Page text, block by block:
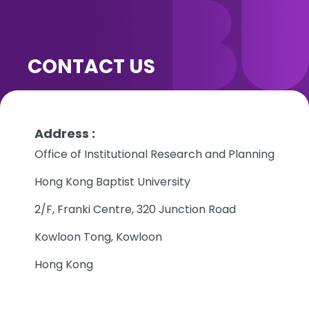
CONTACT US
Address :
Office of Institutional Research and Planning
Hong Kong Baptist University
2/F, Franki Centre, 320 Junction Road
Kowloon Tong, Kowloon
Hong Kong